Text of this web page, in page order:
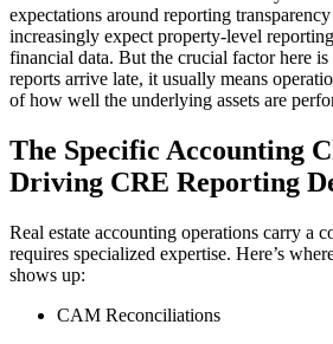
expectations around reporting
increasingly expect property-level
financial data. But the crucial factor here
reports arrive late, it usually means
of how well the underlying assets are
The Specific Accounting
Driving CRE Reporting
Real estate accounting operations carry a
requires specialized expertise. Here’s
shows up:
CAM Reconciliations